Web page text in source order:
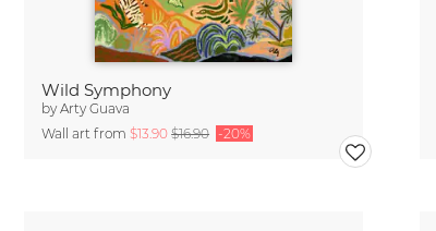
Wild Symphony
byArty Guava
Wall art from$13.90$16.90 -20%